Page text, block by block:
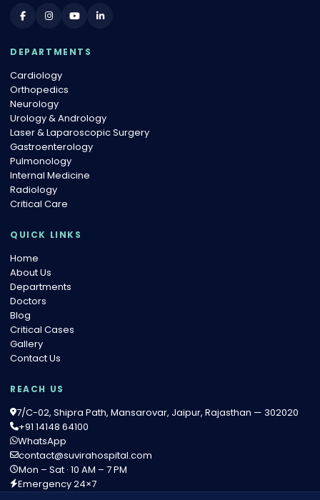
DEPARTMENTS
Cardiology
Orthopedics
Neurology
Urology & Andrology
Laser & Laparoscopic Surgery
Gastroenterology
Pulmonology
Internal Medicine
Radiology
Critical Care
QUICK LINKS
Home
About Us
Departments
Doctors
Blog
Critical Cases
Gallery
Contact Us
REACH US
7/C-02, Shipra Path, Mansarovar, Jaipur, Rajasthan — 302020
+91 14148 64100
WhatsApp
contact@suvirahospital.com
Mon – Sat · 10 AM – 7 PM
Emergency 24×7